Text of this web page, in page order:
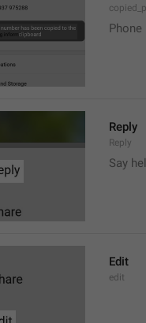
Reply
Reply
Say
Edit
edit